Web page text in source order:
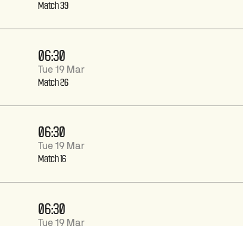
Match 39
06:30
Tue 19 Mar
Match 26
06:30
Tue 19 Mar
Match 16
06:30
Tue 19 Mar